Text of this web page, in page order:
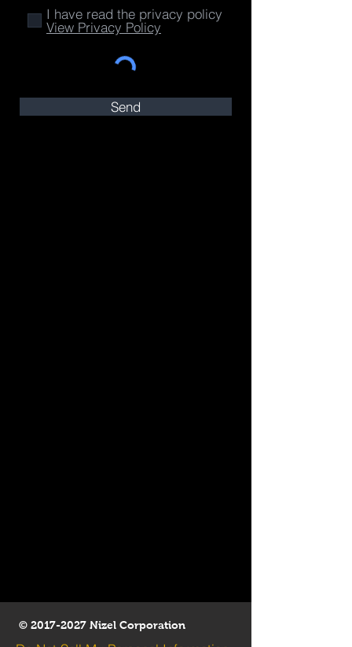
I have read the privacy policy
View Privacy Policy
Send
© 2017-2027 Nizel Corporation